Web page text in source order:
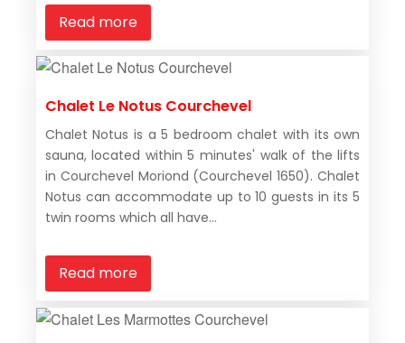
Read more
Chalet Le Notus Courchevel
Chalet Notus is a 5 bedroom chalet with its own
sauna, located within 5 minutes' walk of the lifts
in Courchevel Moriond (Courchevel 1650). Chalet
Notus can accommodate up to 10 guests in its 5
twin rooms which all have...
Read more